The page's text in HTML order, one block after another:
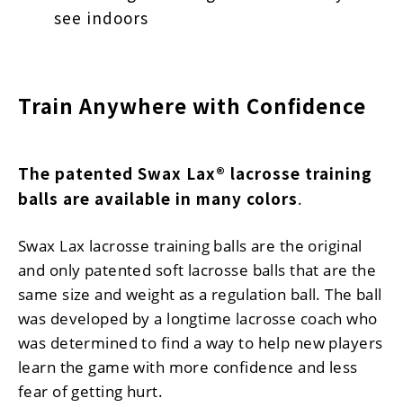
see indoors
Train Anywhere with Confidence
The patented Swax Lax® lacrosse training
balls are available in many colors.
Swax Lax lacrosse training balls are the original
and only patented soft lacrosse balls that are the
same size and weight as a regulation ball. The ball
was developed by a longtime lacrosse coach who
was determined to find a way to help new players
learn the game with more confidence and less
fear of getting hurt.